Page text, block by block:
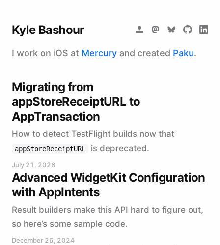
Kyle Bashour
I work on iOS at Mercury and created Paku.
Migrating from
appStoreReceiptURL to
AppTransaction
How to detect TestFlight builds now that
appStoreReceiptURL is deprecated.
July 21, 2026
Advanced WidgetKit Configuration
with AppIntents
Result builders make this API hard to figure out,
so here’s some sample code.
December 26, 2024